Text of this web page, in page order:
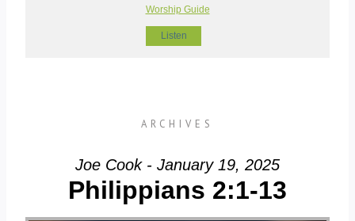
Worship Guide
Listen
ARCHIVES
Joe Cook - January 19, 2025
Philippians 2:1-13